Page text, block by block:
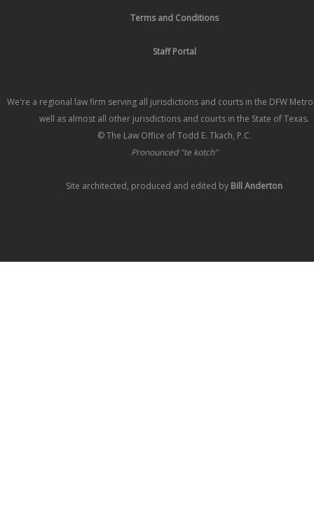
Terms and Conditions
Staff Portal
We're a regional law firm serving all jurisdictions and courts in the DFW
well as almost all other jurisdictions and courts in the State of Texas.
© The Law Office of Todd E. Tkach, P.C.
Pronounced "te kotch"
Site architected, produced and edited by Bill Anderton